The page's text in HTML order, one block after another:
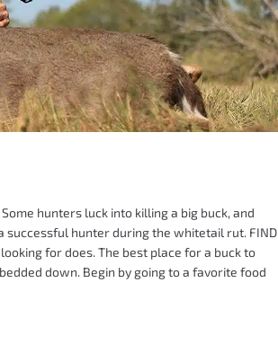
hunters luck into killing a big buck, and
successful hunter during the whitetail rut. FIND
looking for does. The best place for a buck to
down. Begin by going to a favorite food